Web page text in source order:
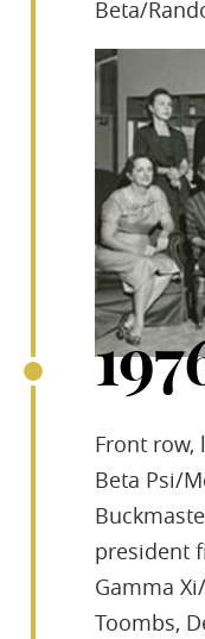
Beta/
Front row,
Beta Psi/
president
Gamma
Toombs,